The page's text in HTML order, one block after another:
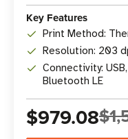
Key Features
Print Method:
Resolution: 203
Connectivity:
Bluetooth LE
$979.08